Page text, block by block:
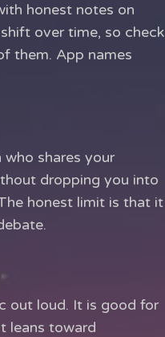
honest notes on
over time, so check
them. App names
shares your
dropping you into
honest limit is that it
out loud. It is good for
leans toward